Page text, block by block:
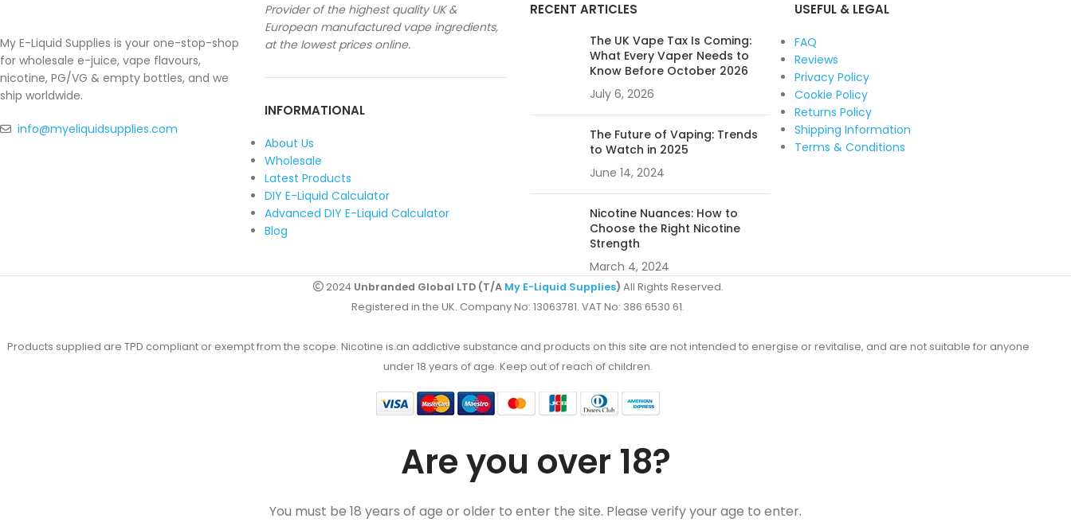
My E-Liquid Supplies is your one-stop-shop
for wholesale e-juice, vape flavours,
nicotine, PG/VG & empty bottles, and we
ship worldwide.
info@myeliquidsupplies.com
Provider of the highest quality UK &
European manufactured vape ingredients,
at the lowest prices online.
INFORMATIONAL
About Us
Wholesale
Latest Products
DIY E-Liquid Calculator
Advanced DIY E-Liquid Calculator
Blog
RECENT ARTICLES
The UK Vape Tax Is Coming:
What Every Vaper Needs to
Know Before October 2026
July 6, 2026
The Future of Vaping: Trends
to Watch in 2025
June 14, 2024
Nicotine Nuances: How to
Choose the Right Nicotine
Strength
March 4, 2024
USEFUL & LEGAL
FAQ
Reviews
Privacy Policy
Cookie Policy
Returns Policy
Shipping Information
Terms & Conditions
2024 Unbranded Global LTD (T/A My E-Liquid Supplies) All Rights Reserved.
Registered in the UK. Company No: 13063781. VAT No: 386 6530 61.
Products supplied are TPD compliant or exempt from the scope. Nicotine is an addictive substance and products on this site are not intended to energise or revitalise, and are not suitable for anyone
under 18 years of age. Keep out of reach of children.
Are you over 18?
You must be 18 years of age or older to enter the site. Please verify your age to enter.